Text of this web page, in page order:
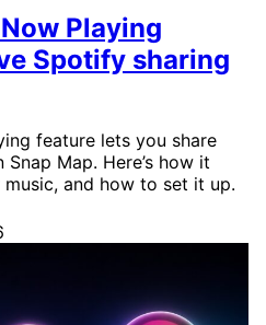
Playing
Spotify sharing
feature lets you share
Map. Here’s how it
and how to set it up.